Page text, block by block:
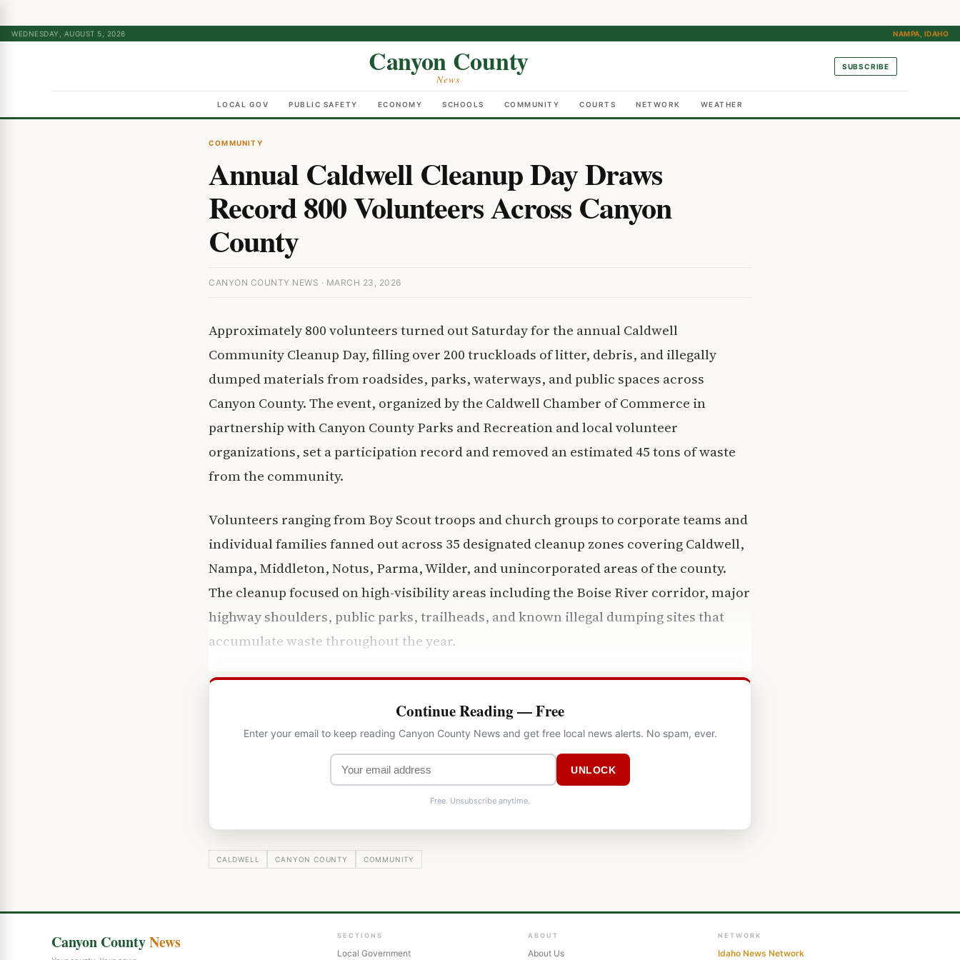
WEDNESDAY, AUGUST 5, 2026 NAMPA, IDAHO
Canyon County
News
SUBSCRIBE
LOCAL GOV PUBLIC SAFETY ECONOMY SCHOOLS COMMUNITY COURTS NETWORK WEATHER
COMMUNITY
Annual Caldwell Cleanup Day Draws
Record 800 Volunteers Across Canyon
County
CANYON COUNTY NEWS · MARCH 23, 2026
Approximately 800 volunteers turned out Saturday for the annual Caldwell
Community Cleanup Day, filling over 200 truckloads of litter, debris, and illegally
dumped materials from roadsides, parks, waterways, and public spaces across
Canyon County. The event, organized by the Caldwell Chamber of Commerce in
partnership with Canyon County Parks and Recreation and local volunteer
organizations, set a participation record and removed an estimated 45 tons of waste
from the community.
Volunteers ranging from Boy Scout troops and church groups to corporate teams and
individual families fanned out across 35 designated cleanup zones covering Caldwell,
Nampa, Middleton, Notus, Parma, Wilder, and unincorporated areas of the county.
The cleanup focused on high-visibility areas including the Boise River corridor, major
highway shoulders, public parks, trailheads, and known illegal dumping sites that
accumulate waste throughout the year.
Continue Reading — Free
Enter your email to keep reading Canyon County News and get free local news alerts. No spam, ever.
UNLOCK
Free. Unsubscribe anytime.
CALDWELL CANYON COUNTY COMMUNITY
Canyon CountyNews SECTIONS
Local Government
ABOUT
About Us
NETWORK
Idaho News Network